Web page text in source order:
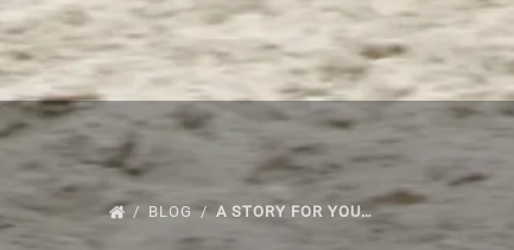
BLOG A STORY FOR YOU…